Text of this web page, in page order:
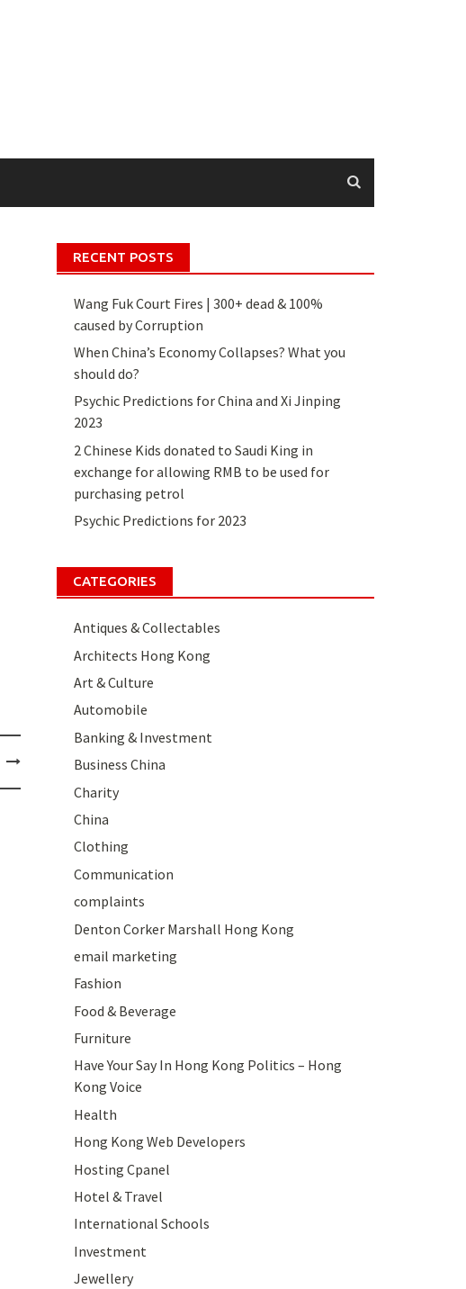
RECENT POSTS
Wang Fuk Court Fires | 300+ dead & 100%
caused by Corruption
When China’s Economy Collapses? What you
should do?
Psychic Predictions for China and Xi Jinping
2023
2 Chinese Kids donated to Saudi King in
exchange for allowing RMB to be used for
purchasing petrol
Psychic Predictions for 2023
CATEGORIES
Antiques & Collectables
Architects Hong Kong
Art & Culture
Automobile
Banking & Investment
Business China
Charity
China
Clothing
Communication
complaints
Denton Corker Marshall Hong Kong
email marketing
Fashion
Food & Beverage
Furniture
Have Your Say In Hong Kong Politics – Hong
Kong Voice
Health
Hong Kong Web Developers
Hosting Cpanel
Hotel & Travel
International Schools
Investment
Jewellery